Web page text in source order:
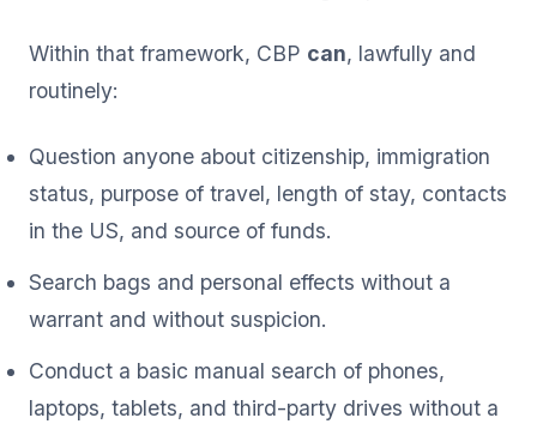
Within that framework, CBP can, lawfully and
routinely:
Question anyone about citizenship, immigration
status, purpose of travel, length of stay, contacts
in the US, and source of funds.
Search bags and personal effects without a
warrant and without suspicion.
Conduct a basic manual search of phones,
laptops, tablets, and third-party drives without a